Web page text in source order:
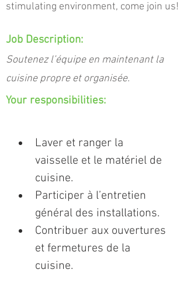
stimulating environment, come join us!
Job Description:
Soutenez l’équipe en maintenant la
cuisine propre et organisée.
Your responsibilities:
Laver et ranger la
vaisselle et le matériel de
cuisine.
Participer à l’entretien
général des installations.
Contribuer aux ouvertures
et fermetures de la
cuisine.